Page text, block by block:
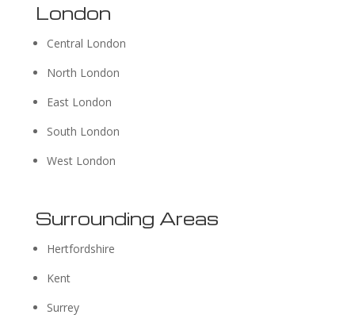
London
Central London
North London
East London
South London
West London
Surrounding Areas
Hertfordshire
Kent
Surrey